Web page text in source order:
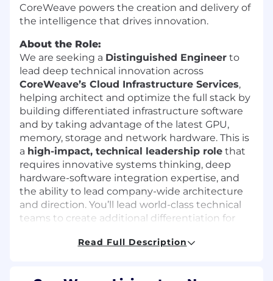
CoreWeave powers the creation and delivery of
the intelligence that drives innovation.
About the Role:
We are seeking a Distinguished Engineer to
lead deep technical innovation across
CoreWeave’s Cloud Infrastructure Services,
helping architect and optimize the full stack by
building differentiated infrastructure software
and by taking advantage of the latest GPU,
memory, storage and network hardware. This is
a high-impact, technical leadership role that
requires innovative systems thinking, deep
hardware-software integration expertise, and
the ability to lead company-wide architecture
and direction. You’ll lead world-class technical
teams to create additional differentiation for
Read Full Description